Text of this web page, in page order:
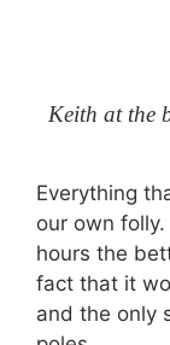
Keith at the
Everything
our own
hours the
fact that it
and the only